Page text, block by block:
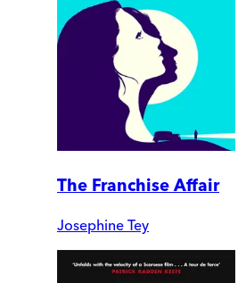
The Franchise Affair
Josephine Tey